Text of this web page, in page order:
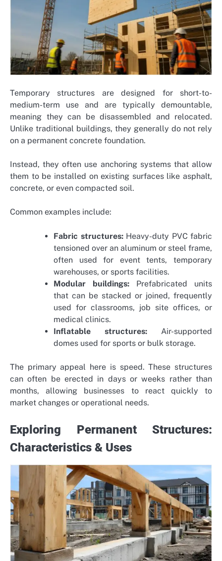
Temporary structures are designed for short-to-
medium-term use and are typically demountable,
meaning they can be disassembled and relocated.
Unlike traditional buildings, they generally do not rely
on a permanent concrete foundation.
Instead, they often use anchoring systems that allow
them to be installed on existing surfaces like asphalt,
concrete, or even compacted soil.
Common examples include:
Fabric structures:Heavy-duty PVC fabric
tensioned over an aluminum or steel frame,
often used for event tents, temporary
warehouses, or sports facilities.
Modular buildings: Prefabricated units
that can be stacked or joined, frequently
used for classrooms, job site offices, or
medical clinics.
Inflatable structures: Air-supported
domes used for sports or bulk storage.
The primary appeal here is speed. These structures
can often be erected in days or weeks rather than
months, allowing businesses to react quickly to
market changes or operational needs.
Exploring Permanent Structures:
Characteristics & Uses